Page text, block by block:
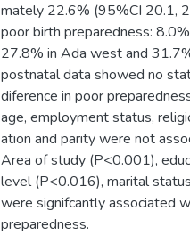
mately 22.6% (95%CI 20.1,
poor birth preparedness:
27.8% in Ada west and
postnatal data showed no
diference in poor
age, employment status,
ation and parity were not
Area of study (P<0.001),
level (P<0.016), marital
were signifcantly associated
preparedness.